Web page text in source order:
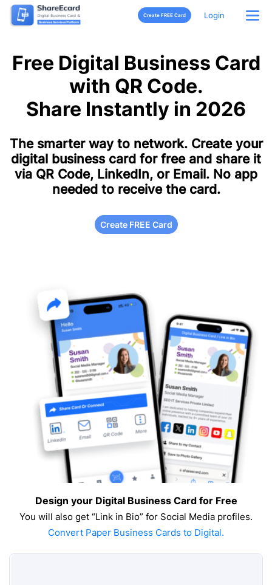
Create FREE Card Login
Free Digital Business Card
with QR Code.
Share Instantly in 2026
The smarter way to network. Create your
digital business card for free and share it
via QR Code, LinkedIn, or Email. No app
needed to receive the card.
Create FREE Card
Design your Digital Business Card for Free
You will also get “Link in Bio” for Social Media profiles.
Convert Paper Business Cards to Digital.